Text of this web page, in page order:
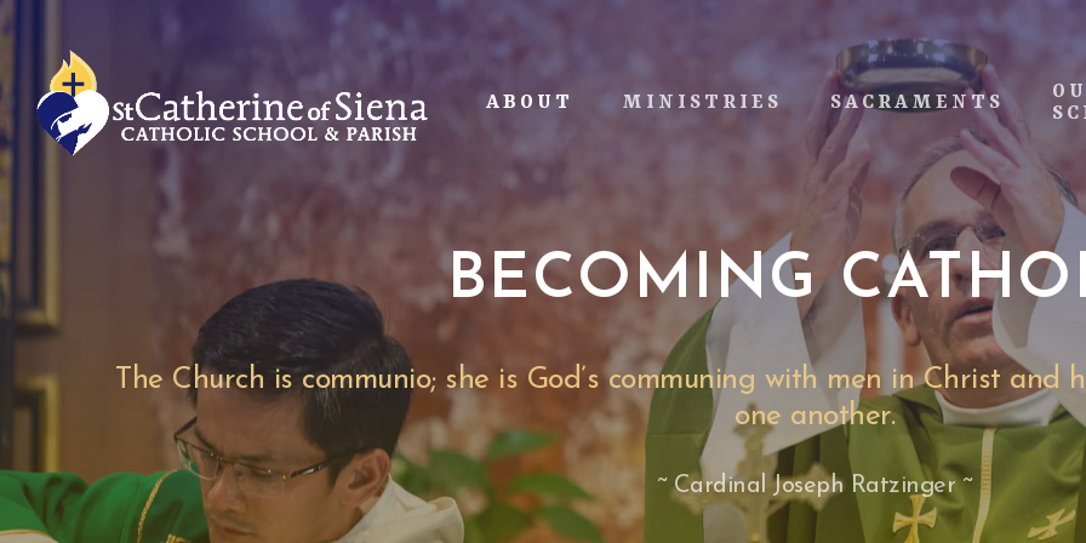
main
content
ABOUT MINISTRIES SACRAMENTS
BECOMING
The Church is communio; she is God’s communing with men in Christ
one another.
~ Cardinal Joseph Ratzinger ~